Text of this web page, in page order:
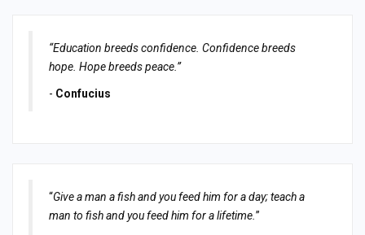
“Education breeds confidence. Confidence breeds
hope. Hope breeds peace.”
- Confucius
“Give a man a fish and you feed him for a day; teach a
man to fish and you feed him for a lifetime.”